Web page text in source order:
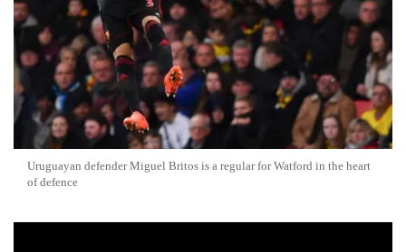
Uruguayan defender Miguel Britos is a regular for Watford in the heart
of defence